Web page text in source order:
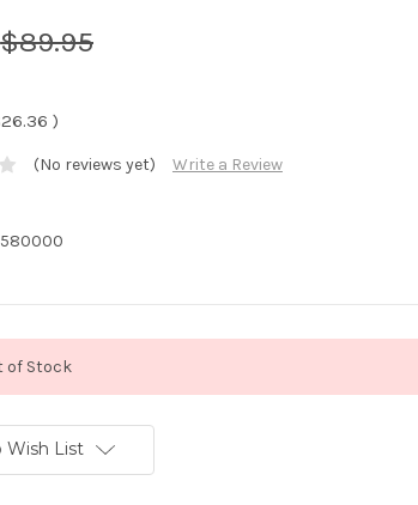
$89.95
)
(No reviews yet) Write a Review
of Stock
Wish List